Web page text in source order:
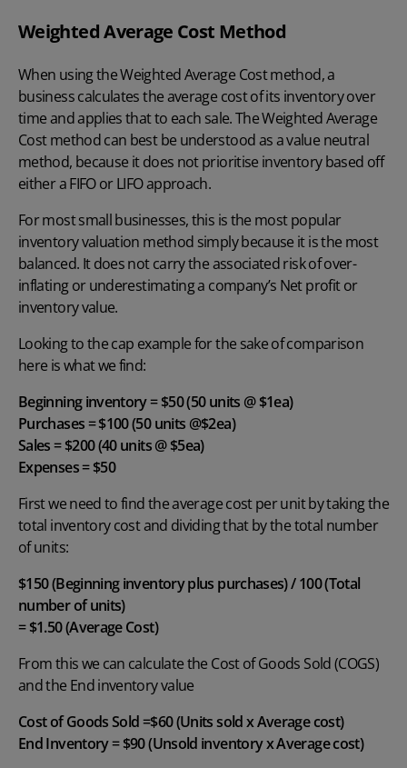
Weighted Average Cost Method
When using theWeighted Average Cost method, a
business calculates the average cost of its inventory over
time and applies that to each sale. The Weighted Average
Cost method can best be understood as a value neutral
method, because it does not prioritise inventory based off
either a FIFO or LIFO approach.
For most small businesses, this is the most popular
inventory valuation method simply because it is the most
balanced. It does not carry the associated risk of over-
inflating or underestimating a company’s Net profit or
inventory value.
Looking to the cap example for the sake of comparison
here is what we find:
Beginning inventory = $50 (50 units @ $1ea)
Purchases = $100 (50 units @$2ea)
Sales = $200 (40 units @ $5ea)
Expenses = $50
First we need to find the average cost per unit by taking the
total inventory cost and dividing that by the total number
of units:
$150 (Beginning inventory plus purchases) / 100 (Total
number of units)
= $1.50 (Average Cost)
From this we can calculate the Cost of Goods Sold (COGS)
and the End inventory value
Cost of Goods Sold =$60 (Units sold x Average cost)
End Inventory = $90 (Unsold inventoryx Average cost)